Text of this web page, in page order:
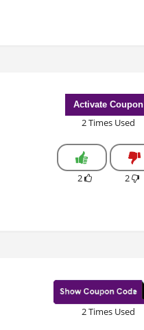
Activate Coupon
2 Times Used
2 2
2 Times Used